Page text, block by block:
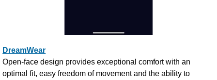
DreamWear
Open-face design provides exceptional comfort with an
optimal fit, easy freedom of movement and the ability to